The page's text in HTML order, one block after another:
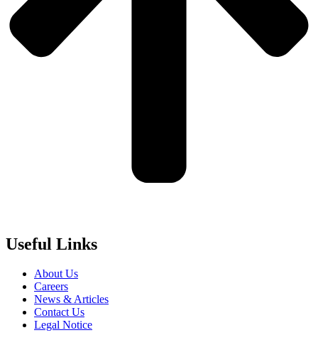
Useful Links
About Us
Careers
News & Articles
Contact Us
Legal Notice